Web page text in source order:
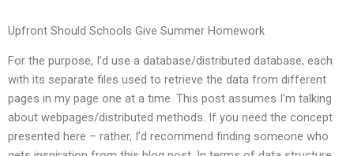
Upfront Should Schools Give Summer Homework
For the purpose, I’d use a database/distributed database, each
with its separate files used to retrieve the data from different
pages in my page one at a time. This post assumes I’m talking
about webpages/distributed methods. If you need the concept
presented here – rather, I’d recommend finding someone who